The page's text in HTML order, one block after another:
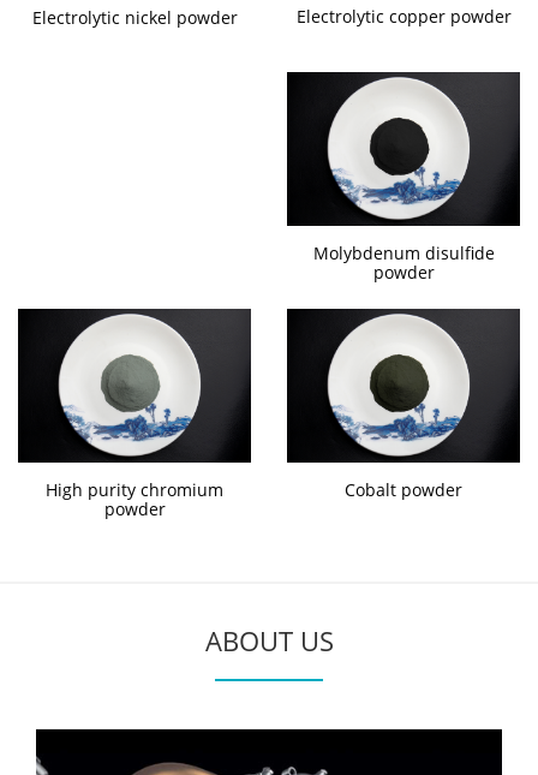
Electrolytic nickel powder Electrolytic copper powder
Molybdenum disulfide
powder
High purity chromium
powder
Cobalt powder
ABOUT US